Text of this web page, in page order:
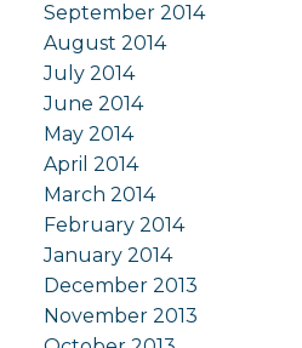
September 2014
August 2014
July 2014
June 2014
May 2014
April 2014
March 2014
February 2014
January 2014
December 2013
November 2013